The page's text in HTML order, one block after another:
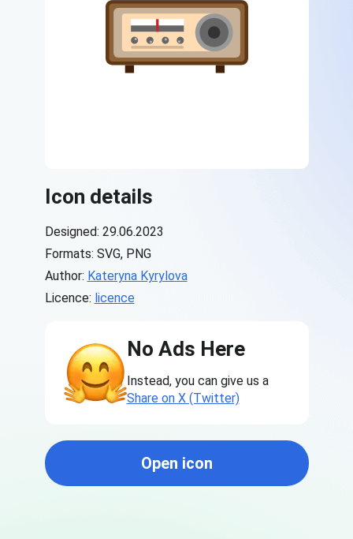
Icon details
Designed: 29.06.2023
Formats: SVG, PNG
Author: Kateryna Kyrylova
Licence: licence
No Ads Here
Instead, you can give us a
Share on X (Twitter)
Open icon